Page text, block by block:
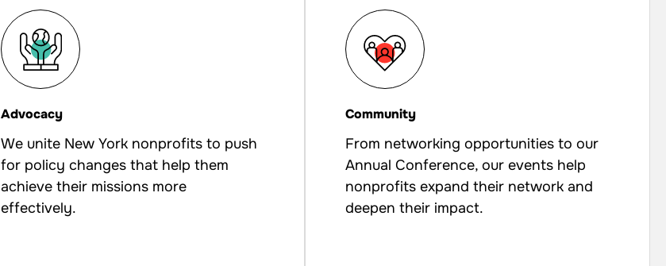
Advocacy
We unite New York nonprofits to push
for policy changes that help them
achieve their missions more
effectively.
Community
From networking opportunities to our
Annual Conference, our events help
nonprofits expand their network and
deepen their impact.